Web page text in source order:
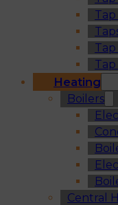
Heating
Boilers
Central